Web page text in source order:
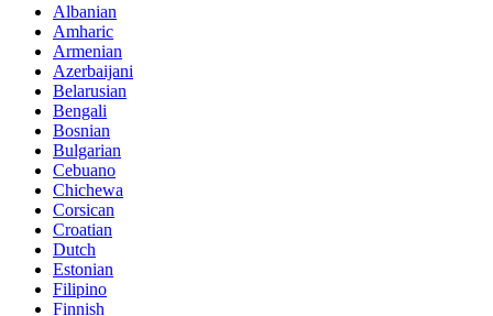
Albanian
Amharic
Armenian
Azerbaijani
Belarusian
Bengali
Bosnian
Bulgarian
Cebuano
Chichewa
Corsican
Croatian
Dutch
Estonian
Filipino
Finnish